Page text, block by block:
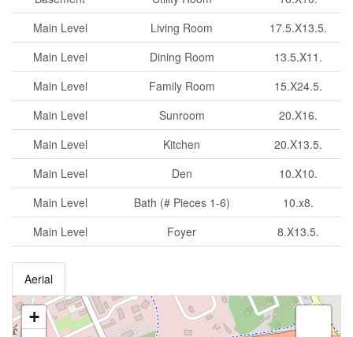
Main Level
Living Room
17.5.X13.5.
Main Level
Dining Room
13.5.X11.
Main Level
Family Room
15.X24.5.
Main Level
Sunroom
20.X16.
Main Level
Kitchen
20.X13.5.
Main Level
Den
10.X10.
Main Level
Bath (# Pieces 1-6)
10.x8.
Main Level
Foyer 8.X13.5.
Aerial
+